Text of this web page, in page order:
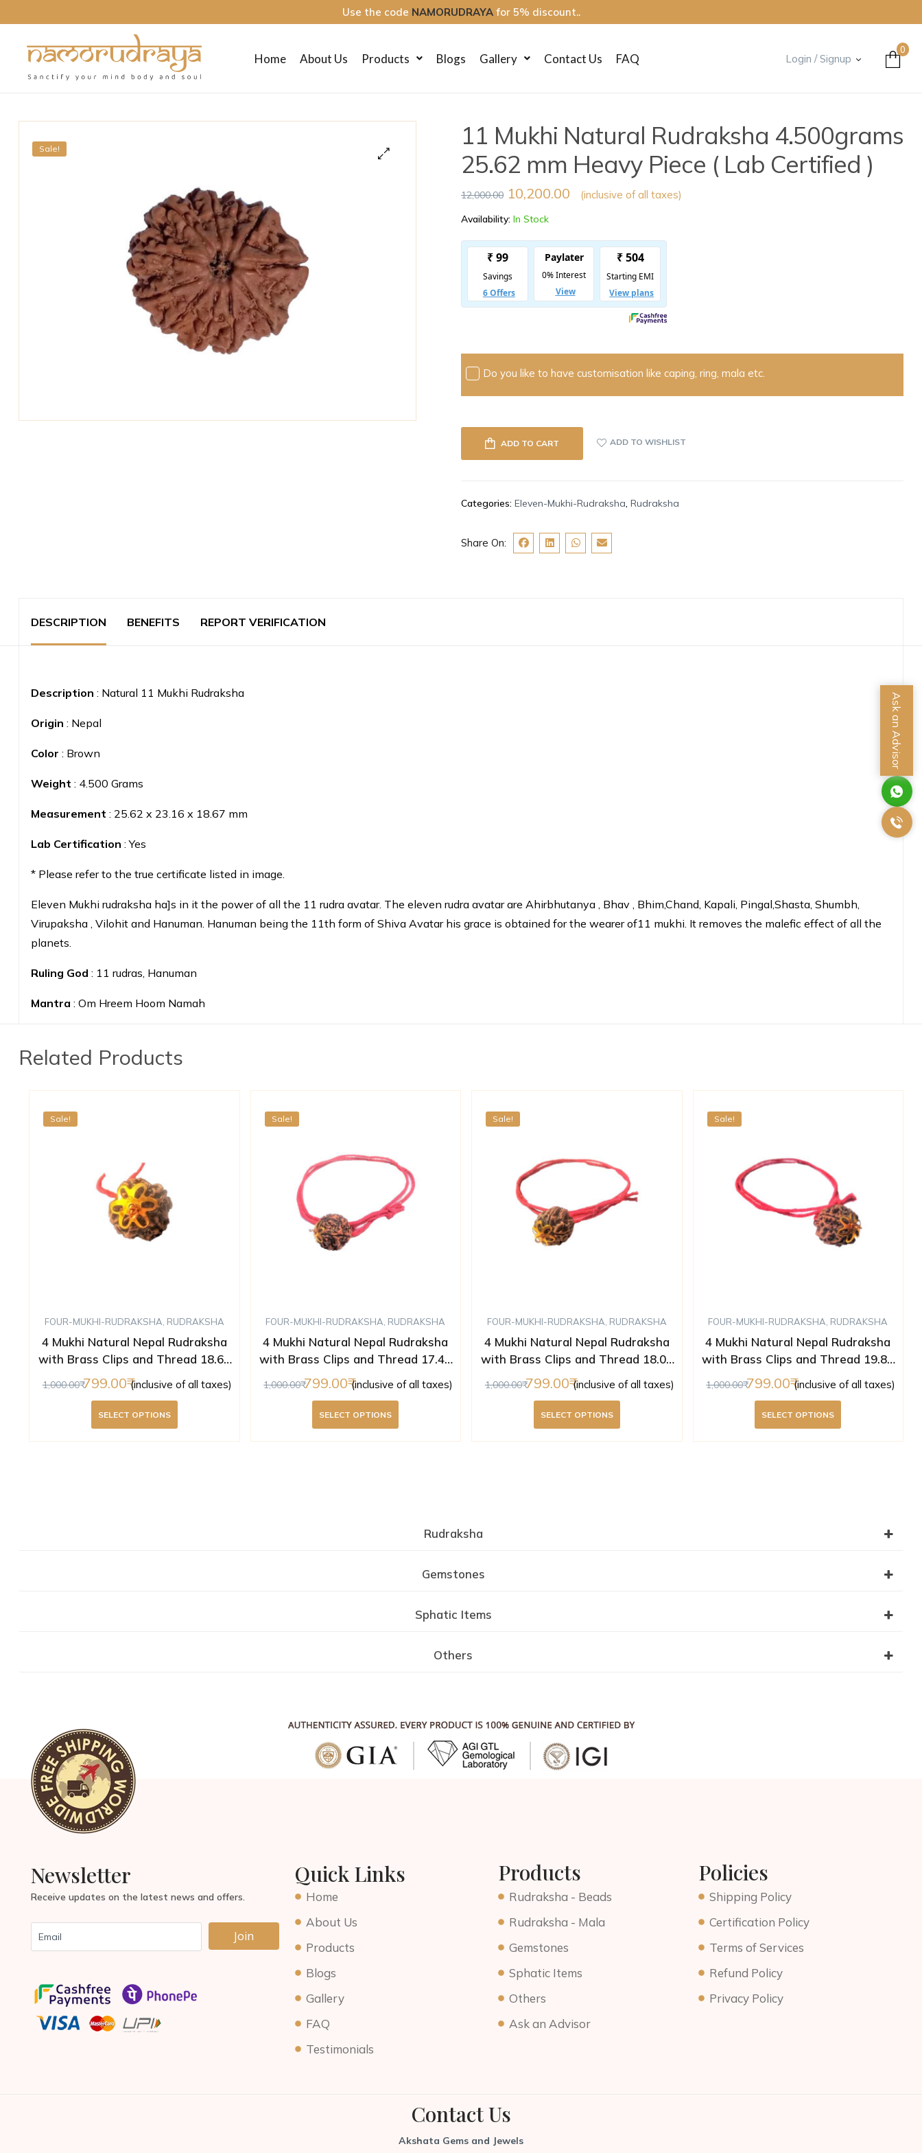
Ask an Advisor
Use the code NAMORUDRAYAfor 5% discount..
Rudraya
Home About Us Products Blogs Gallery Contact Us FAQ Login / Signup
0
Sale!
11 Mukhi Natural Rudraksha 4.500grams
25.62 mm Heavy Piece ( Lab Certified )
12,000.00 10,200.00 (inclusive of all taxes)
Availability: In Stock
Do you like to have customisation like caping, ring, mala etc.
ADD TO CART ADD TO WISHLIST
Categories: Eleven-Mukhi-Rudraksha Rudraksha
Share On:
DESCRIPTION BENEFITS REPORT VERIFICATION
Description : Natural 11 Mukhi Rudraksha
Origin : Nepal
Color : Brown
Weight : 4.500 Grams
Measurement : 25.62 x 23.16 x 18.67 mm
Lab Certification : Yes
* Please refer to the true certificate listed in image.
Eleven Mukhi rudraksha ha]s in it the power of all the 11 rudra avatar. The eleven rudra avatar are Ahirbhutanya , Bhav , Bhim,Chand, Kapali, Pingal,Shasta, Shumbh,
Virupaksha , Vilohit and Hanuman. Hanuman being the 11th form of Shiva Avatar his grace is obtained for the wearer of11 mukhi. It removes the malefic effect of all the
planets.
Ruling God : 11 rudras, Hanuman
Mantra : Om Hreem Hoom Namah
Related Products
Sale!
FOUR-MUKHI-RUDRAKSHA RUDRAKSHA
4 Mukhi Natural Nepal Rudraksha
with Brass Clips and Thread 18.60
mm ( Lab Certified )
1,000.00 799.00 (inclusive of all taxes)
SELECT OPTIONS
Sale!
FOUR-MUKHI-RUDRAKSHA RUDRAKSHA
4 Mukhi Natural Nepal Rudraksha
with Brass Clips and Thread 17.43
mm ( Lab Certified )
1,000.00 799.00 (inclusive of all taxes)
SELECT OPTIONS
Sale!
FOUR-MUKHI-RUDRAKSHA RUDRAKSHA
4 Mukhi Natural Nepal Rudraksha
with Brass Clips and Thread 18.05
mm ( Lab Certified )
1,000.00 799.00 (inclusive of all taxes)
SELECT OPTIONS
Sale!
FOUR-MUKHI-RUDRAKSHA RUDRAKSHA
4 Mukhi Natural Nepal Rudraksha
with Brass Clips and Thread 19.80
mm ( Lab Certified )
1,000.00 799.00 (inclusive of all taxes)
SELECT OPTIONS
Rudraksha
Gemstones
Sphatic Items
Others
Newsletter
Receive updates on the latest news and offers.
Quick Links
Home
About Us
Products
Blogs
Gallery
FAQ
Testimonials
Products
Rudraksha - Beads
Rudraksha - Mala
Gemstones
Sphatic Items
Others
Ask an Advisor
Policies
Shipping Policy
Certification Policy
Terms of Services
Refund Policy
Privacy Policy
Contact Us
Akshata Gems and Jewels